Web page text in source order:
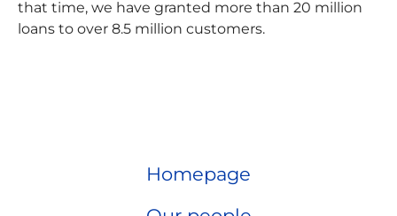
that time, we have granted more than 20 million
loans to over 8.5 million customers.
Homepage